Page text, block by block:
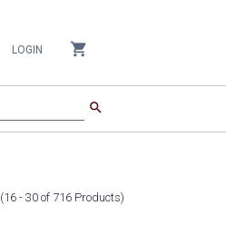
LOGIN shopping_cart
search
(16 - 30 of 716 Products)